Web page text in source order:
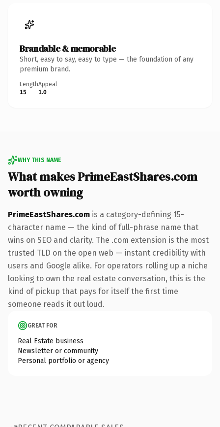
Brandable & memorable
Short, easy to say, easy to type — the foundation of any
premium brand.
Length
15
Appeal
1.0
WHY THIS NAME
What makes PrimeEastShares.com
worth owning
PrimeEastShares.com is a category-defining 15-
character name — the kind of full-phrase name that
wins on SEO and clarity. The .com extension is the most
trusted TLD on the open web — instant credibility with
users and Google alike. For operators rolling up a niche
looking to own the real estate conversation, this is the
kind of pickup that pays for itself the first time
someone reads it out loud.
GREAT FOR
Real Estate business
Newsletter or community
Personal portfolio or agency